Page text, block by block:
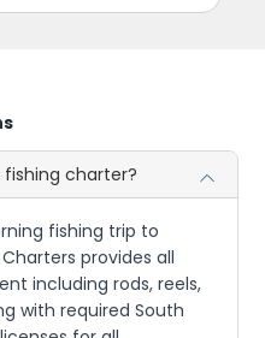
charter?
fishing trip to
provides all
including rods, reels,
with required South